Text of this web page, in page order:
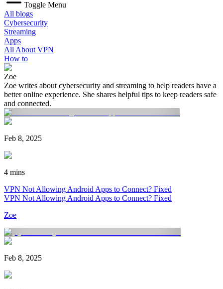
Toggle Menu
All blogs
Cybersecurity
Streaming
Apps
All About VPN
How to
Zoe
Zoe writes about cybersecurity and streaming to help readers have a
better online experience. She shares helpful tips to keep readers safe
and connected.
Feb 8, 2025
4 mins
VPN Not Allowing Android Apps to Connect? Fixed
VPN Not Allowing Android Apps to Connect? Fixed
Zoe
Feb 8, 2025